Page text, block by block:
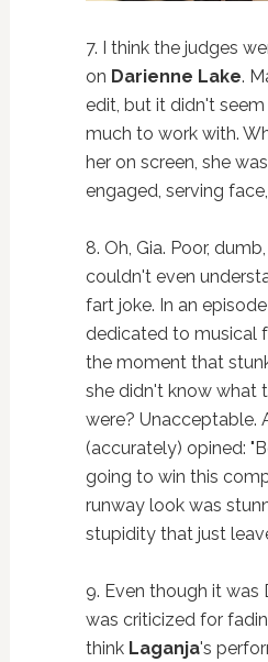
7. I think the judges
on Darienne Lake.
edit, but it didn't seem
much to work with.
her on screen, she
engaged, serving
8. Oh, Gia. Poor, dumb,
couldn't even
fart joke. In an
dedicated to musical
the moment that
she didn't know what
were? Unacceptable.
(accurately) opined:
going to win this
runway look was
stupidity that just
9. Even though it was
was criticized for
think Laganja's